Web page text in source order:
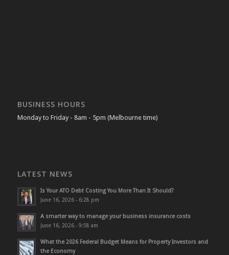
BUSINESS HOURS
Monday to Friday - 8am - 5pm (Melbourne time)
LATEST NEWS
Is Your ATO Debt Costing You More Than It Should?
June 16, 2026 - 6:28 pm
A smarter way to manage your business insurance costs
June 16, 2026 - 9:58 am
What the 2026 Federal Budget Means for Property Investors and
the Economy